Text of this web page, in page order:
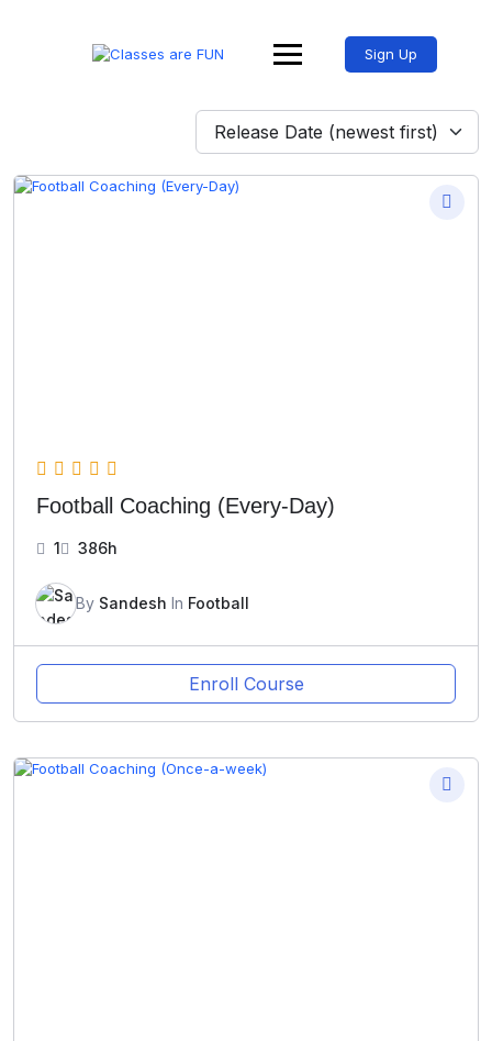
Sign Up
Release Date (newest first)
Football Coaching (Every-Day)
1 386h
By Sandesh In Football
Enroll Course